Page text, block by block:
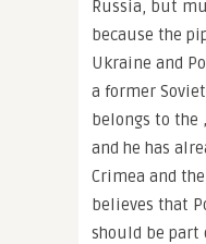
Russia, but
because the
Ukraine and
a former
belongs to the
and he has
Crimea and
believes that
should be part